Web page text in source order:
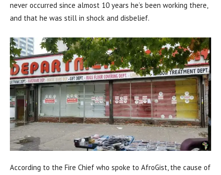
never occurred since almost 10 years he’s been working there,
and that he was still in shock and disbelief.
According to the Fire Chief who spoke to AfroGist, the cause of